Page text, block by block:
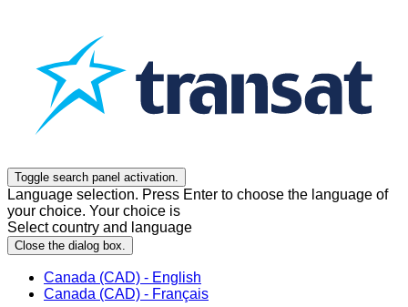
Toggle search panel activation.
Language selection. Press Enter to choose the language of
your choice. Your choice is
Select country and language
Close the dialog box.
Canada (CAD) - English
Canada (CAD) - Français